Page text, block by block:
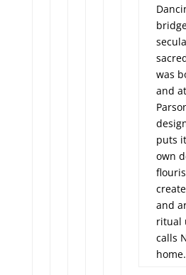
was
and
puts
own
and
ritual
calls
home.